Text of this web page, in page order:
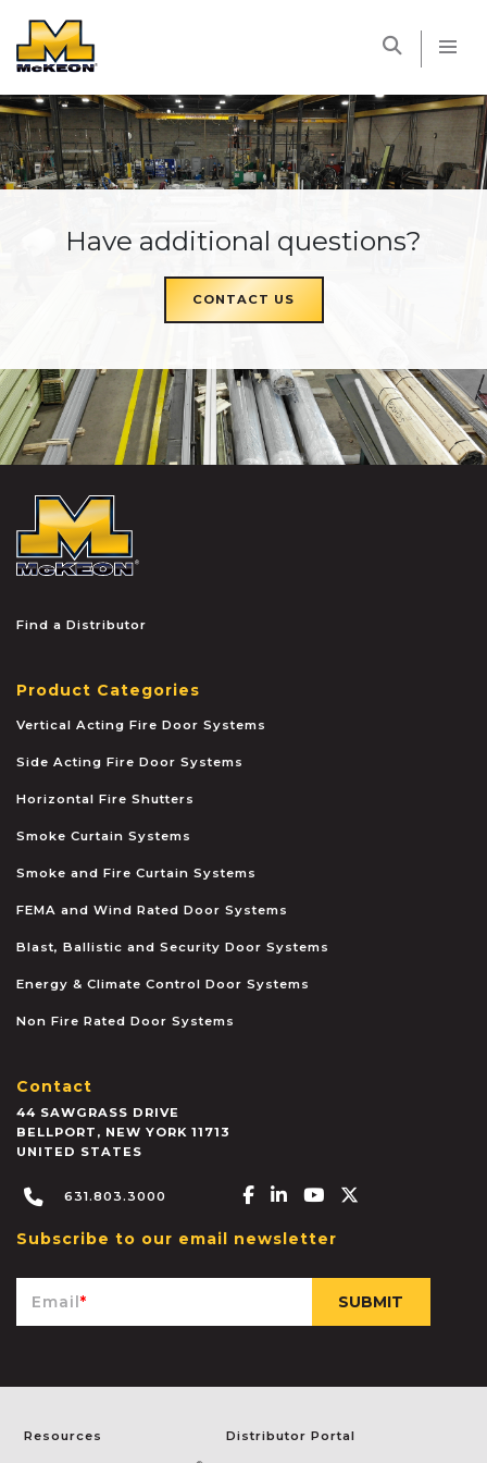
Have additional questions?
CONTACT US
Find a Distributor
Product Categories
Vertical Acting Fire Door Systems
Side Acting Fire Door Systems
Horizontal Fire Shutters
Smoke Curtain Systems
Smoke and Fire Curtain Systems
FEMA and Wind Rated Door Systems
Blast, Ballistic and Security Door Systems
Energy & Climate Control Door Systems
Non Fire Rated Door Systems
Contact
44 SAWGRASS DRIVE
BELLPORT , NEW YORK 11713
UNITED STATES
631.803.3000 Facebook-f
Linkedin-in
Youtube
Subscribe to our email newsletter
Email*
Resources Distributor Portal